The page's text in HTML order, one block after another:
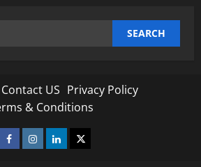
Contact US Privacy Policy
& Conditions
Facebook
Instagram
LinkedinTwitter